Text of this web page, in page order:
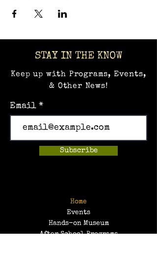
STAY IN THE KNOW
Keep up with Programs, Events,
& Other News!
Email
Subscribe
Home
Events
Hands-on Museum
After School Programs